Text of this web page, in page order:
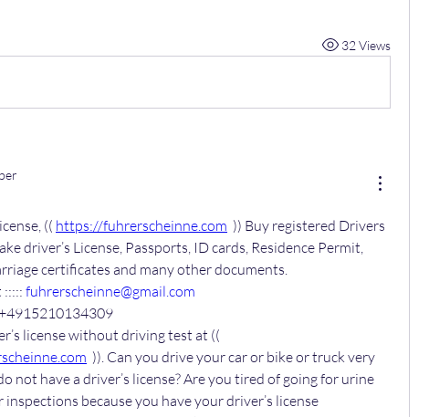
32 Views
(( https://fuhrerscheinne.com )) Buy registered Drivers
driver’s License, Passports, ID cards, Residence Permit,
certificates and many other documents.
fuhrerscheinne@gmail.com
)). Can you drive your car or bike or truck very
not have a driver’s license? Are you tired of going for urine
because you have your driver’s license